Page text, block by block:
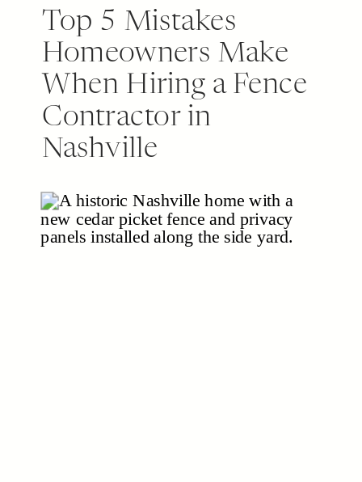
Top 5 Mistakes
Homeowners Make
When Hiring a Fence
Contractor in
Nashville